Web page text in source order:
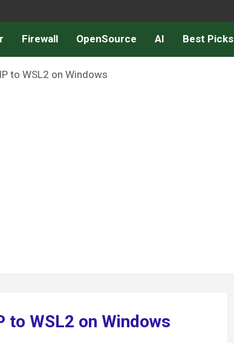
Firewall OpenSource AI Best Picks
to WSL2 on Windows
to WSL2 on Windows